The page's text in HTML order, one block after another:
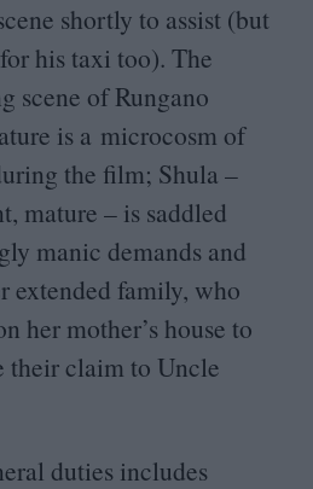
shortly to assist (but
his taxi too). The
scene of Rungano
is a microcosm of
the film; Shula –
mature – is saddled
manic demands and
extended family, who
her mother’s house to
claim to Uncle
duties includes